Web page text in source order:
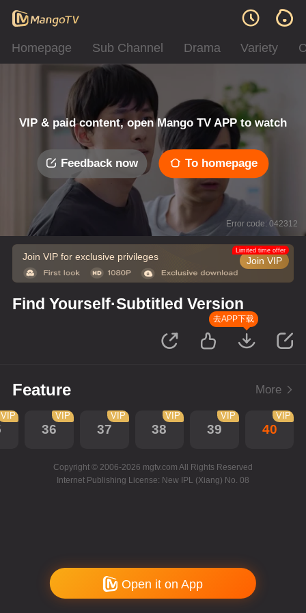
Homepage Sub Channel Drama Variety
VIP & paid content, open Mango TV APP to watch
Feedback now To homepage
Error code: 042312
Join VIP for exclusive privileges Join VIP
Limited time offer
Find Yourself·Subtitled Version
去APP下载
Feature More
VIP
36
VIP
37
VIP
38
VIP
39
VIP
40
VIP
Copyright © 2006-2026 mgtv.com All Rights Reserved
Internet Publishing License: New IPL (Xiang) No. 08
Open it on App